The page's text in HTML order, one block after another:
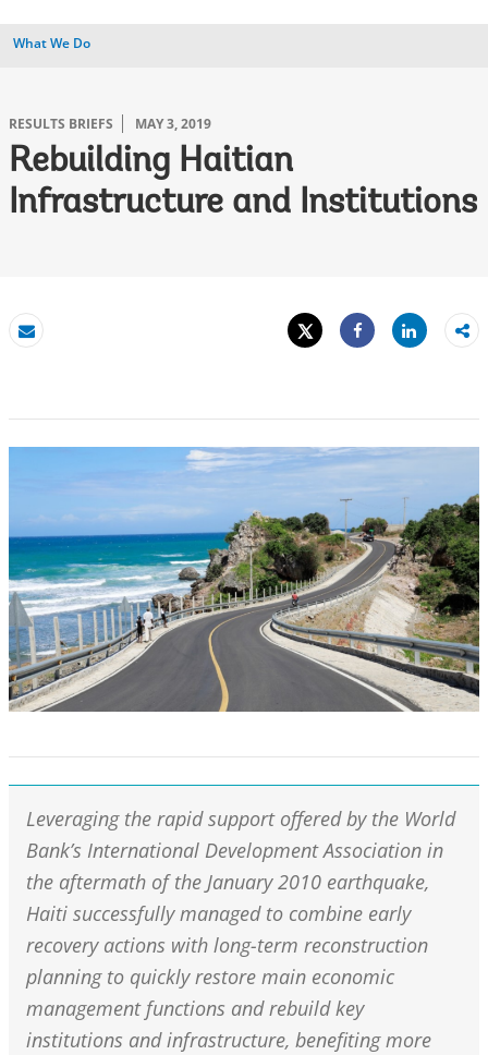
What We Do
RESULTS BRIEFS MAY 3, 2019
Rebuilding Haitian
Infrastructure and Institutions
Email
Tweet
Share
Share
Leveraging the rapid support offered by the World
Bank’s International Development Association in
the aftermath of the January 2010 earthquake,
Haiti successfully managed to combine early
recovery actions with long-term reconstruction
planning to quickly restore main economic
management functions and rebuild key
institutions and infrastructure, benefiting more